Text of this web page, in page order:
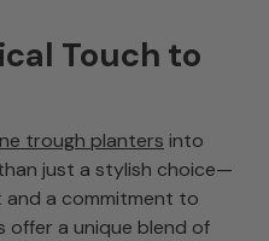
Touch to
trough planters into
just a stylish choice—
and a commitment to
offer a unique blend of